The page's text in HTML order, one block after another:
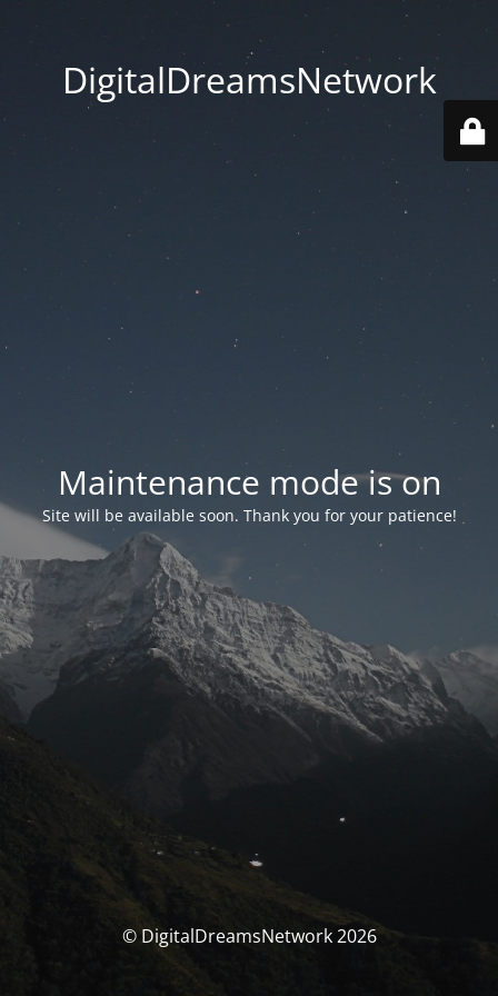
DigitalDreamsNetwork
Maintenance mode is on
Site will be available soon. Thank you for your patience!
© DigitalDreamsNetwork 2026